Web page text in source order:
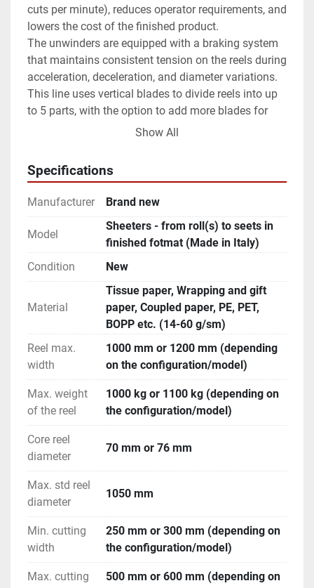
cuts per minute), reduces operator requirements, and
lowers the cost of the finished product.
The unwinders are equipped with a braking system
that maintains consistent tension on the reels during
acceleration, deceleration, and diameter variations.
This line uses vertical blades to divide reels into up
to 5 parts, with the option to add more blades for
achieve high cutting speeds (up to 500 cuts/min.)
and handles a wide range of materials, including
paper, PE, PET, BOPP, etc. (14-100 g/sm). Conveyor
belts carry the sheets to the stacker system, which
features an automatic ream-changing mechanism.
The selected number of sheets (50-1000) can be
transferred from the conveyor belts to boxes or trays
and then moved to an automatic packing system
(shrink-wrapping, taping, labeling, and palletizing).
The machine is operated via a 10.4” color
touchscreen control panel, mounted on a rotating
aluminum arm. Operators can manually set work
parameters, access production data, save previous
programs, and perform diagnostics, maintenance,
integrates with a web-based diagnostic platform,
allowing for remote monitoring and control.
Show All
Specifications
Manufacturer Brand new
Model
Sheeters - from roll(s) to seets in
finished fotmat (Made in Italy)
Condition
New
Material
Tissue paper, Wrapping and gift
paper, Coupled paper, PE, PET,
BOPP etc. (14-60 g/sm)
Reel max.
width
1000 mm or 1200 mm (depending
on the configuration/model)
Max. weight
of the reel
1000 kg or 1100 kg (depending on
the configuration/model)
Core reel
diameter
70 mm or 76 mm
Max. std reel
diameter
1050 mm
Min. cutting
width
250 mm or 300 mm (depending on
the configuration/model)
Max. cutting
500 mm or 600 mm (depending on